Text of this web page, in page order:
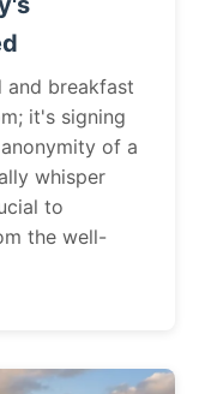
and breakfast
it's signing
of a
whisper
to
the well-